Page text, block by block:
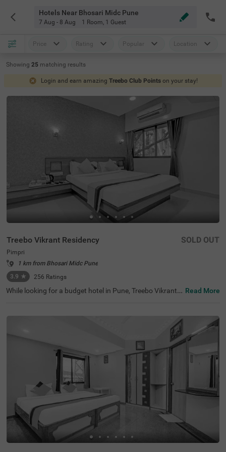
Hotels Near Bhosari Midc Pune
7 Aug - 8 Aug 1 Room, 1 Guest
Price Rating Popular Location
Showing 25 matching results
Login and earn amazing Treebo Club Points on your stay!
Treebo Vikrant Residency
Pimpri
1 km from Bhosari Midc Pune
3.9 ★ 256 Ratings
SOLD OUT
While looking for a budget hotel in Pune, Treebo Vikrant
this hotel in Pimpri is located 3 kms from Chinchwad Rail
way Station and 7.2 kms from Dapodi Railway Station. T
he hotel also offers a parking space for guests to park th
eir vehicles safely. Stay in air-conditioned, spacious and c
lean rooms available in Standard and Deluxe style accom
modation. For a comfortable and relaxing stay, these roo
ms are equipped with amenities like a TV, comfortable be
dding, Wifi and complimentary toiletries.
Read More